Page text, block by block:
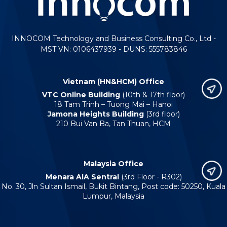
INNOCOM Technology and Business Consulting Co., Ltd -
MST VN: 0106437939 - DUNS: 555783846
Vietnam (HN&HCM) Office
VTC Online Building (10th & 17th floor)
18 Tam Trinh – Tuong Mai – Hanoi
Jamona Heights Building(3rd floor)
210 Bui Van Ba, Tan Thuan, HCM
Malaysia Office
Menara AIA Sentral (3rd Floor - R302)
No. 30, Jln Sultan Ismail, Bukit Bintang, Post code: 50250, Kuala
Lumpur, Malaysia